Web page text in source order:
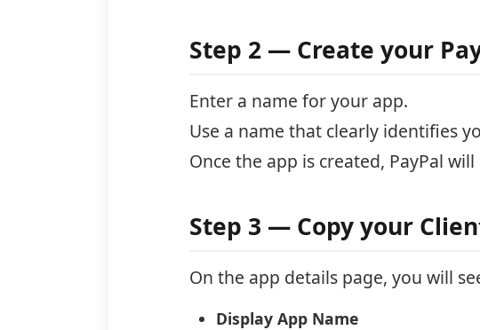
Step 2 — Create your
Enter a name for your app.
Use a name that clearly identifies
Once the app is created, PayPal
Step 3 — Copy your
On the app details page, you will
Display App Name